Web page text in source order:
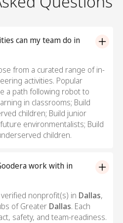
can my team do in
from a curated range of in-
activities. Popular
a path following robot to
in classrooms; Build
children; Build junior
environmentalists; Build
children.
work with in
nonprofit(s) in Dallas,
of Greater Dallas. Each
safety, and team-readiness.